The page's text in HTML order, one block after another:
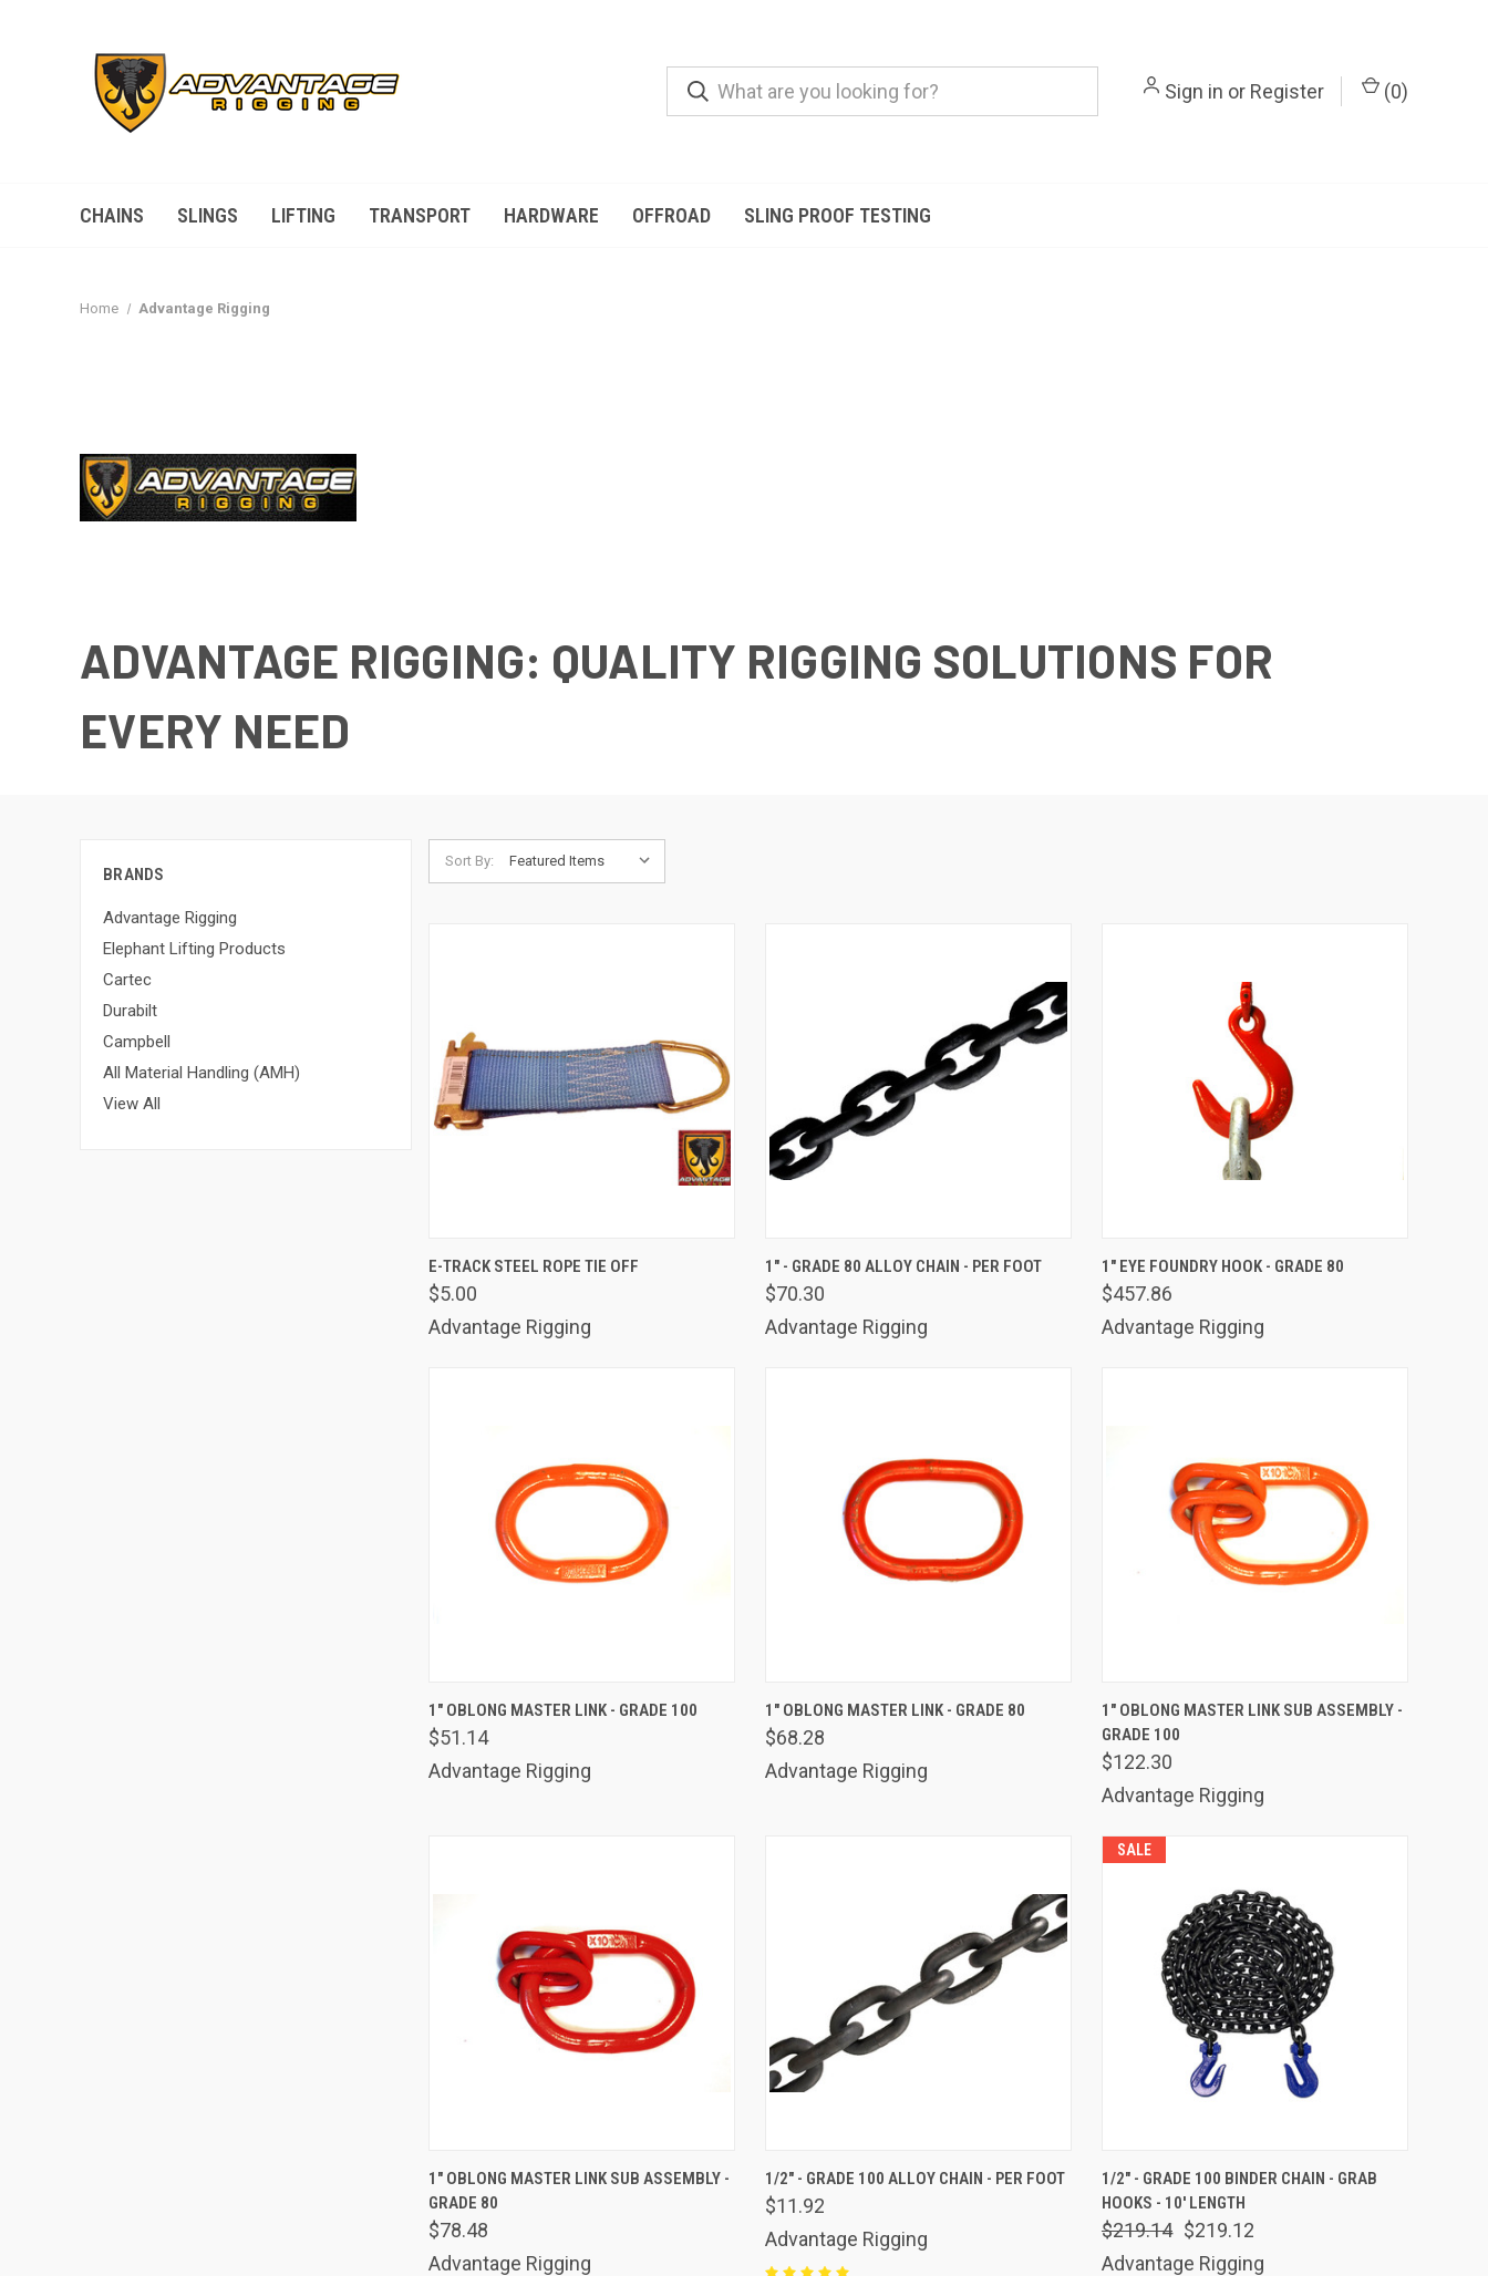
Sign in or Register (0)
CHAINS SLINGS LIFTING TRANSPORT HARDWARE OFFROAD SLING PROOF TESTING
Home Advantage Rigging
ADVANTAGE RIGGING: QUALITY RIGGING SOLUTIONS FOR
EVERY NEED
BRANDS
Advantage Rigging
Elephant Lifting Products
Cartec
Durabilt
Campbell
All Material Handling (AMH)
View All
Sort By:
Compare
E-TRACK STEEL ROPE TIE OFF
$5.00
Advantage Rigging
Compare
1" - GRADE 80 ALLOY CHAIN - PER FOOT
$70.30
Advantage Rigging
Compare
1" EYE FOUNDRY HOOK - GRADE 80
$457.86
Advantage Rigging
Compare
1" OBLONG MASTER LINK - GRADE 100
$51.14
Advantage Rigging
Compare
1" OBLONG MASTER LINK - GRADE 80
$68.28
Advantage Rigging
Compare
1" OBLONG MASTER LINK SUB ASSEMBLY -
GRADE 100
$122.30
Advantage Rigging
Compare
1" OBLONG MASTER LINK SUB ASSEMBLY -
GRADE 80
$78.48
Advantage Rigging
Compare
1/2" - GRADE 100 ALLOY CHAIN - PER FOOT
$11.92
Advantage Rigging
SALE
Compare
1/2" - GRADE 100 BINDER CHAIN - GRAB
HOOKS - 10' LENGTH
$219.14 $219.12
Advantage Rigging